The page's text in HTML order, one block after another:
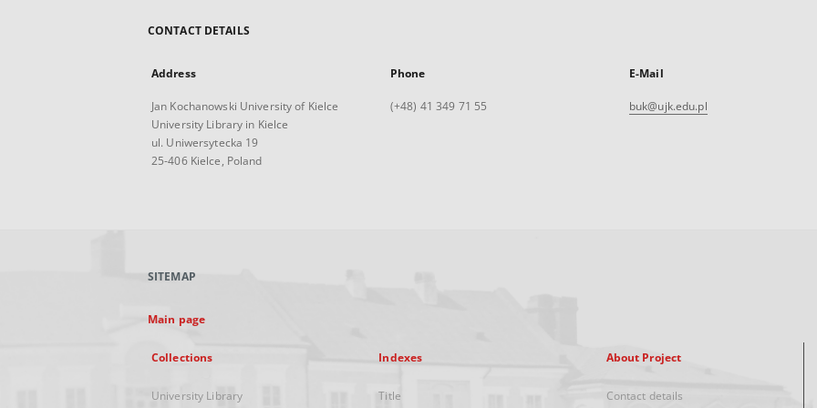
CONTACT DETAILS
Address
Jan Kochanowski University of Kielce
University Library in Kielce
ul. Uniwersytecka 19
25-406 Kielce, Poland
Phone
(+48) 41 349 71 55
E-Mail
buk@ujk.edu.pl
SITEMAP
Main page
Collections
University Library
Indexes
Title
About Project
Contact details